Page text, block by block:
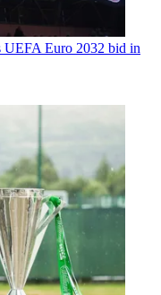
UEFA Euro 2032 bid in